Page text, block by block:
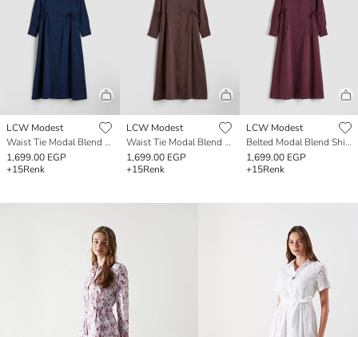
LCW Modest
Waist Tie Modal Blend Shirt Dress
1,699.00 EGP
+15Renk
LCW Modest
Waist Tie Modal Blend Shirt Dress
1,699.00 EGP
+15Renk
LCW Modest
Belted Modal Blend Shirt Dress
1,699.00 EGP
+15Renk